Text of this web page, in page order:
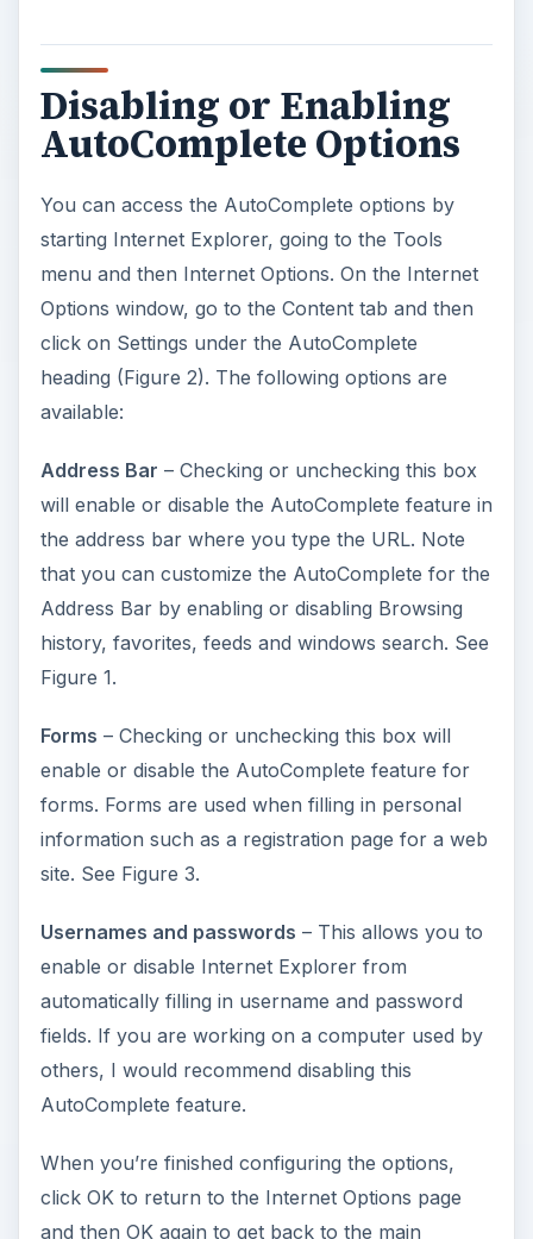
Disabling or Enabling
AutoComplete Options
You can access the AutoComplete options by
starting Internet Explorer, going to the Tools
menu and then Internet Options. On the Internet
Options window, go to the Content tab and then
click on Settings under the AutoComplete
heading (Figure 2). The following options are
available:
Address Bar – Checking or unchecking this box
will enable or disable the AutoComplete feature in
the address bar where you type the URL. Note
that you can customize the AutoComplete for the
Address Bar by enabling or disabling Browsing
history, favorites, feeds and windows search. See
Figure 1.
Forms – Checking or unchecking this box will
enable or disable the AutoComplete feature for
forms. Forms are used when filling in personal
information such as a registration page for a web
site. See Figure 3.
Usernames and passwords – This allows you to
enable or disable Internet Explorer from
automatically filling in username and password
fields. If you are working on a computer used by
others, I would recommend disabling this
AutoComplete feature.
When you’re finished configuring the options,
click OK to return to the Internet Options page
and then OK again to get back to the main